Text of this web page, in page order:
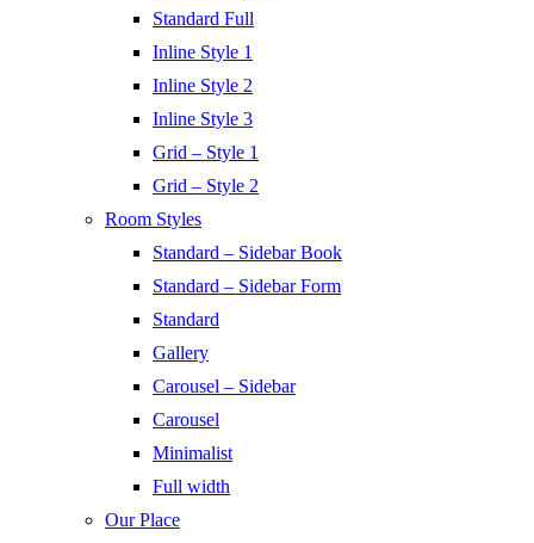
Standard Full
Inline Style 1
Inline Style 2
Inline Style 3
Grid – Style 1
Grid – Style 2
Room Styles
Standard – Sidebar Book
Standard – Sidebar Form
Standard
Gallery
Carousel – Sidebar
Carousel
Minimalist
Full width
Our Place